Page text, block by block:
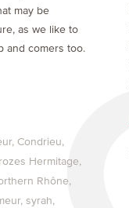
may be
as we like to
and comers too.
Condrieu
Hermitage
Rhône
syrah